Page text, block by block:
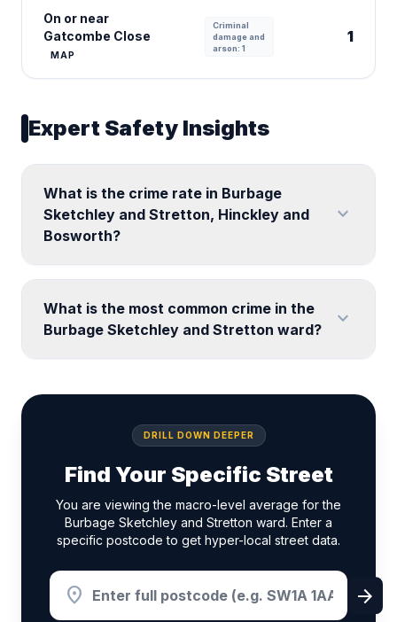
On or near
Gatcombe Close
MAP
Criminal
damage and
arson: 1
1
Expert Safety Insights
What is the crime rate in Burbage
Sketchley and Stretton, Hinckley and
Bosworth?
expand_more
What is the most common crime in the
Burbage Sketchley and Stretton ward?
expand_more
DRILL DOWN DEEPER
Find Your Specific Street
You are viewing the macro-level average for the
Burbage Sketchley and Stretton ward. Enter a
specific postcode to get hyper-local street data.
location_on arrow_forward